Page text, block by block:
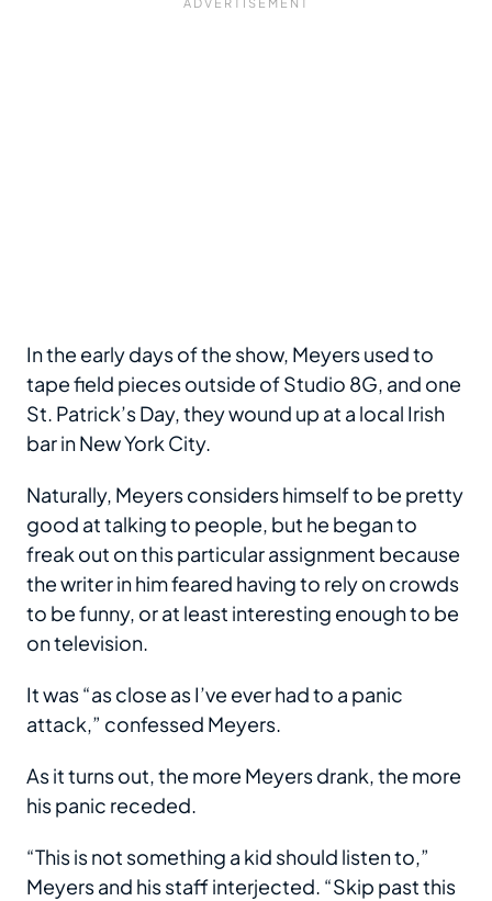
In the early days of the show, Meyers used to
tape field pieces outside of Studio 8G, and one
St. Patrick’s Day, they wound up at a local Irish
bar in New York City.
Naturally, Meyers considers himself to be pretty
good at talking to people, but he began to
freak out on this particular assignment because
the writer in him feared having to rely on crowds
to be funny, or at least interesting enough to be
on television.
It was “as close as I’ve ever had to a panic
attack,” confessed Meyers.
As it turns out, the more Meyers drank, the more
his panic receded.
“This is not something a kid should listen to,”
Meyers and his staff interjected. “Skip past this